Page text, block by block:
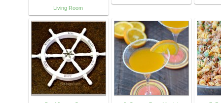
Living Room